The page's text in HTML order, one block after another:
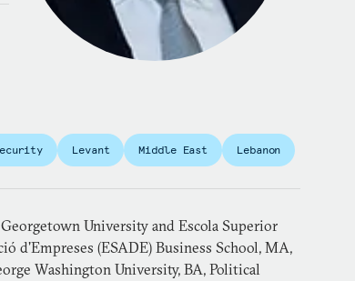
Levant Middle East Lebanon
University and Escola Superior
d'Empreses (ESADE) Business School, MA,
Washington University, BA, Political